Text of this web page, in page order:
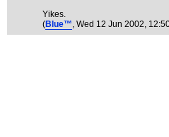
Yikes.
(Blue™, Wed 12 Jun 2002,